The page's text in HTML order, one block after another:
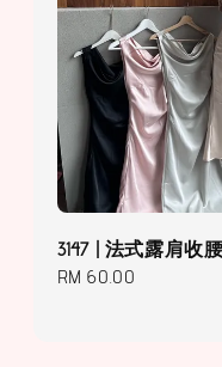
3147 | 法式露肩收
Regular
RM 60.00